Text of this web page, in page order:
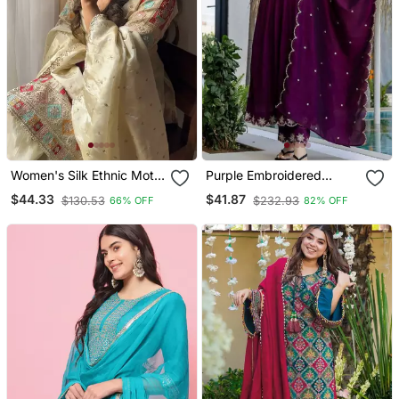
Women's Silk Ethnic Motiff
Embroidered Kurta
Palazzo With Dupatta Set
$44.33 $130.53 66% OFF
Purple Embroidered
Vichitra Silk Flared
Anarkali Pant And
$41.87 $232.93 82% OFF